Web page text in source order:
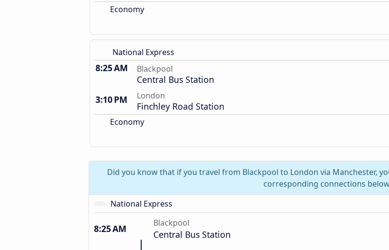
Economy
National Express
8:25 AM Blackpool
Central Bus Station
3:10 PM
London
Finchley Road Station
Economy
Did you know that if you travel from Blackpool to London via Manchester,
corresponding connections
National Express
8:25 AM Blackpool
Central Bus Station